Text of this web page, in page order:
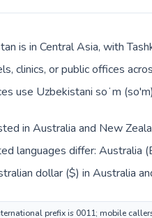
is in Central Asia, with
clinics, or public offices
use Uzbekistani soʻm
in Australia and New
languages differ: Australia
dollar ($) in Australia
prefix is 0011; mobile